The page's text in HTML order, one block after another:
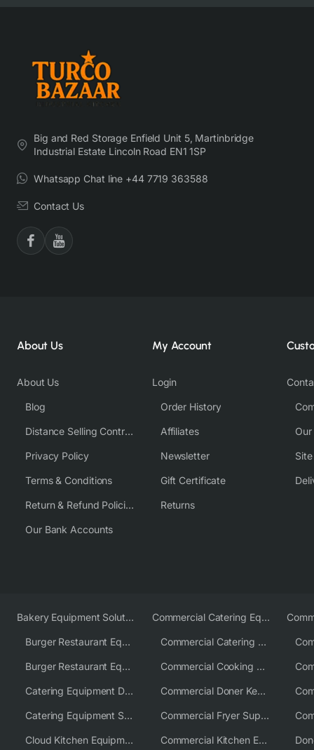
Big and Red Storage Enfield Unit 5, Martinbridge
Industrial Estate Lincoln Road EN1 1SP
Whatsapp Chat line +44 7719 363588
Contact Us
About Us
About Us
Blog
Distance Selling Contract
Privacy Policy
Terms & Conditions
Return & Refund Policies
Our Bank Accounts
My Account
Login
Order History
Affiliates
Newsletter
Gift Certificate
Returns
Bakery Equipment Solutions
Burger Restaurant Equipment
Burger Restaurant Equipment Solutions
Catering Equipment Distributor
Catering Equipment Supplier UK
Cloud Kitchen Equipment
Commercial Catering Equipment Europe
Commercial Catering Equipment USA
Commercial Cooking Equipment Supplier
Commercial Doner Kebab Machines UK
Commercial Fryer Supplier
Commercial Kitchen Equipment Australia